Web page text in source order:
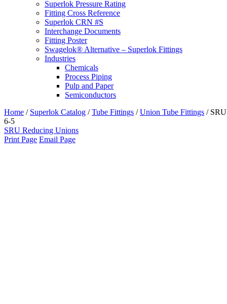
Superlok Pressure Rating
Fitting Cross Reference
Superlok CRN #S
Interchange Documents
Fitting Poster
Swagelok® Alternative – Superlok Fittings
Industries
Chemicals
Process Piping
Pulp and Paper
Semiconductors
Home / Superlok Catalog /Tube Fittings /Union Tube Fittings / SRU
6-5
SRU Reducing Unions
Print Page Email Page